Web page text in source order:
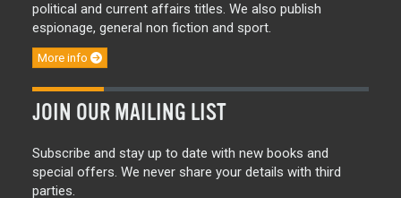
political and current affairs titles. We also publish
espionage, general non fiction and sport.
More info
JOIN OUR MAILING LIST
Subscribe and stay up to date with new books and
special offers. We never share your details with third
parties.